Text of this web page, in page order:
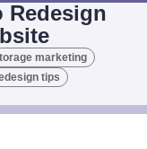
Redesign
marketing
tips